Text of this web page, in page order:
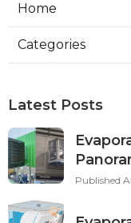
Home
Categories
Latest Posts
Published